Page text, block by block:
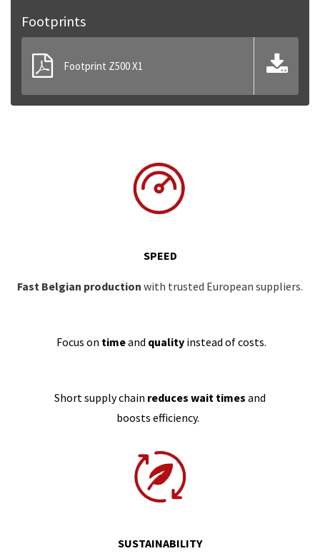
Footprints
Footprint Z500 X1
SPEED
Fast Belgian production with trusted European suppliers.
Focus on timeand qualityinstead of costs.
Short supply chain reduces wait times and
boosts efficiency.
SUSTAINABILITY